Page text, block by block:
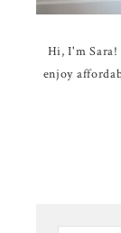
Hi, I'm
enjoy